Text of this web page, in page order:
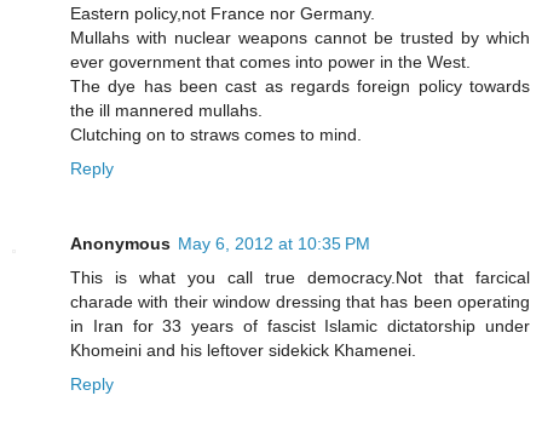
Eastern policy,not France nor Germany.
Mullahs with nuclear weapons cannot be trusted by which
ever government that comes into power in the West.
The dye has been cast as regards foreign policy towards
the ill mannered mullahs.
Clutching on to straws comes to mind.
Reply
Anonymous May 6, 2012 at 10:35 PM
This is what you call true democracy.Not that farcical
charade with their window dressing that has been operating
in Iran for 33 years of fascist Islamic dictatorship under
Khomeini and his leftover sidekick Khamenei.
Reply